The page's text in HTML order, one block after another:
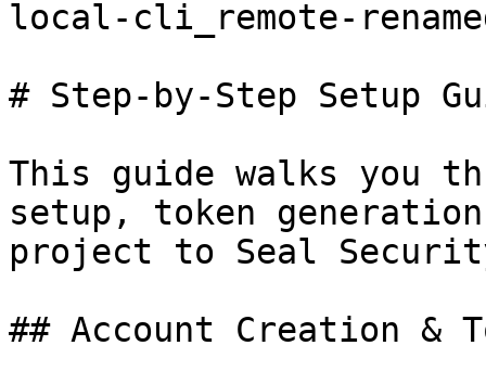
local-cli_remote-
# Step-by-Step Setup
This guide walks you
setup, token
project to Seal
## Account Creation &